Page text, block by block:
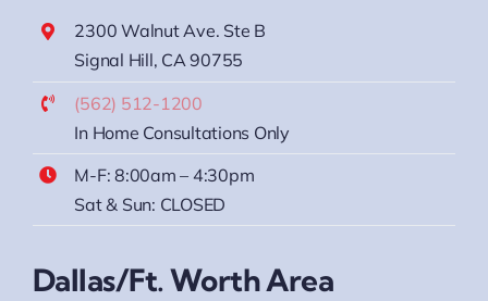
2300 Walnut Ave. Ste B
Signal Hill, CA 90755
(562) 512-1200
In Home Consultations Only
M-F: 8:00am – 4:30pm
Sat & Sun: CLOSED
Dallas/Ft. Worth Area